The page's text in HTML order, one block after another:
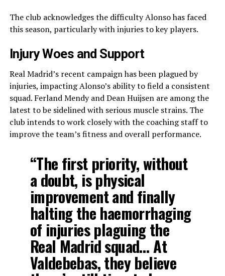
The club acknowledges the difficulty Alonso has faced
this season, particularly with injuries to key players.
Injury Woes and Support
Real Madrid’s recent campaign has been plagued by
injuries, impacting Alonso’s ability to field a consistent
squad. Ferland Mendy and Dean Huijsen are among the
latest to be sidelined with serious muscle strains. The
club intends to work closely with the coaching staff to
improve the team’s fitness and overall performance.
“The first priority, without
a doubt, is physical
improvement and finally
halting the haemorrhaging
of injuries plaguing the
Real Madrid squad… At
Valdebebas, they believe